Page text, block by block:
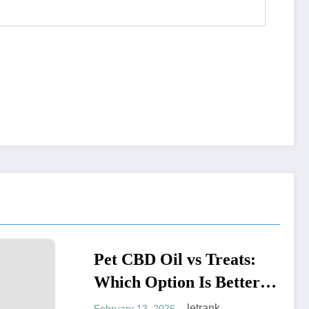
Oil vs Treats:
Option Is Better
Pet?
BLOGS